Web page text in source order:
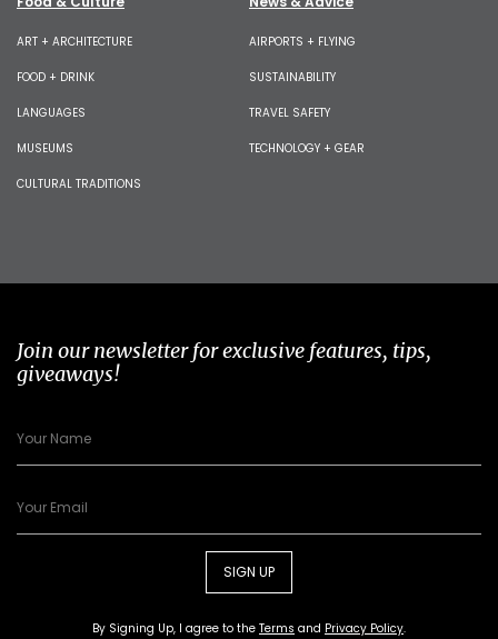
ART + ARCHITECTURE
FOOD + DRINK
LANGUAGES
MUSEUMS
CULTURAL TRADITIONS
AIRPORTS + FLYING
SUSTAINABILITY
TRAVEL SAFETY
TECHNOLOGY + GEAR
Join our newsletter for exclusive features, tips,
giveaways!
SIGN UP
By Signing Up, I agree to the Terms and Privacy Policy.